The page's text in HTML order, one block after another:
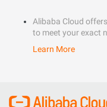
Alibaba Cloud
to meet your exact
Learn More